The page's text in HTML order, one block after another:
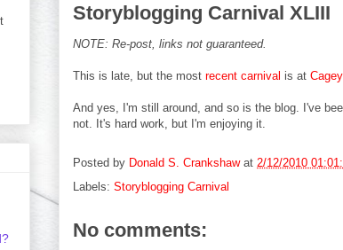
Storyblogging Carnival XLIII
NOTE: Re-post, links not guaranteed.
This is late, but the most recent carnival is at
And yes, I'm still around, and so is the blog. I've
not. It's hard work, but I'm enjoying it.
Posted by Donald S. Crankshaw at 2/12/2010
Labels: Storyblogging Carnival
No comments: